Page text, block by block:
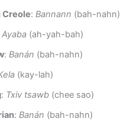
Creole:Bannann (bah-nahn)
Ayaba (ah-yah-bah)
:Banán (bah-nahn)
(kay-lah)
: Txiv tsawb (chee sao)
:Banán (bah-nahn)